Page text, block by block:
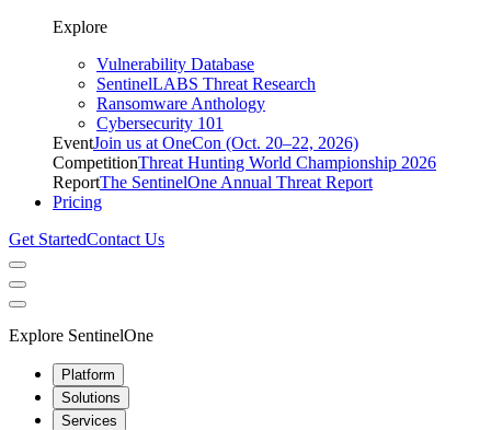
Explore
Vulnerability Database
SentinelLABS Threat Research
Ransomware Anthology
Cybersecurity 101
EventJoin us at OneCon (Oct. 20–22, 2026)
CompetitionThreat Hunting World Championship 2026
ReportThe SentinelOne Annual Threat Report
Pricing
Get StartedContact Us
Explore SentinelOne
Platform
Solutions
Services